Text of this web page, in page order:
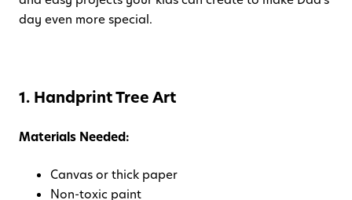
day even more special.
1. Handprint Tree Art
Materials Needed:
Canvas or thick paper
Non-toxic paint